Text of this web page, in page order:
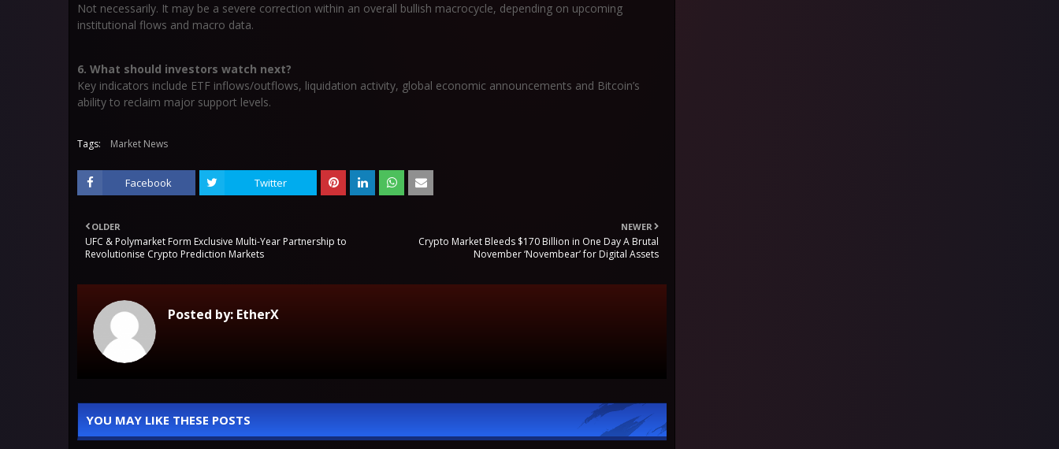
Not necessarily. It may be a severe correction within an overall bullish macrocycle, depending on upcoming
institutional flows and macro data.
6. What should investors watch next?
Key indicators include ETF inflows/outflows, liquidation activity, global economic announcements and Bitcoin’s
ability to reclaim major support levels.
Tags: Market News
Facebook Twitter
NEWER
Crypto Market Bleeds $170 Billion in One Day A Brutal
November ‘Novembear’ for Digital Assets
OLDER
UFC & Polymarket Form Exclusive Multi-Year Partnership to
Revolutionise Crypto Prediction Markets
Posted by: EtherX
YOU MAY LIKE THESE POSTS